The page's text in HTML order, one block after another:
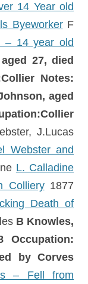
14 Year old
ByeworkerF
– 14 year old
27, died
Notes:
aged
J.Lucas
Webster and
L. Calladine
Colliery1877
Death of
B Knowles,
Occupation:
by Corves
– Fell from